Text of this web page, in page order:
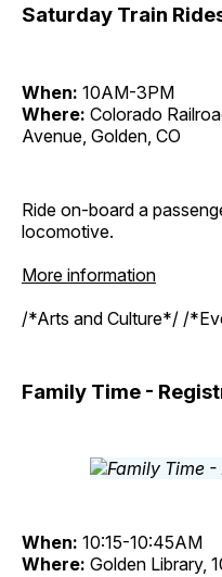
Saturday Train
When: 10AM-3PM
Where: Colorado
Avenue, Golden, CO
Ride on-board a
locomotive.
More information
/*Arts and Culture*/ /
Family Time -
When: 10:15-10:45AM
Where: Golden Library,